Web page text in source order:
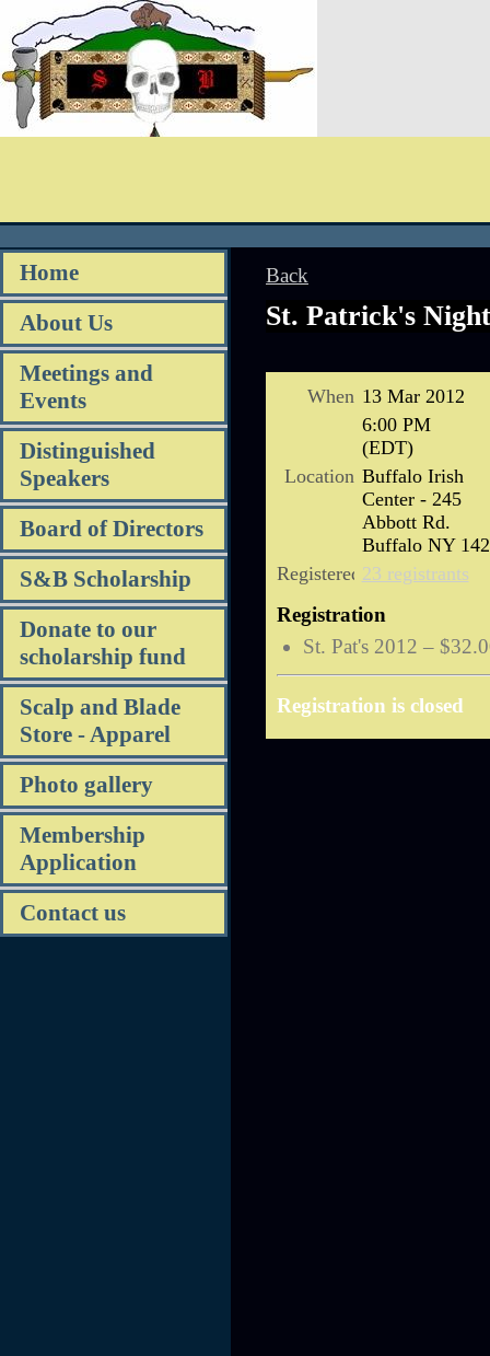
Home
About Us
Meetings and
Events
Distinguished
Speakers
Board of Directors
S&B Scholarship
Donate to our
scholarship fund
Scalp and Blade
Store - Apparel
Photo gallery
Membership
Application
Contact us
Back
St. Patrick's
When 13 Mar 2012
6:00 PM
(EDT)
Location Buffalo Irish
Center - 245
Abbott Rd.
Buffalo NY
Registered 23 registrants
Registration
St. Pat's 2012 –
Registration is closed